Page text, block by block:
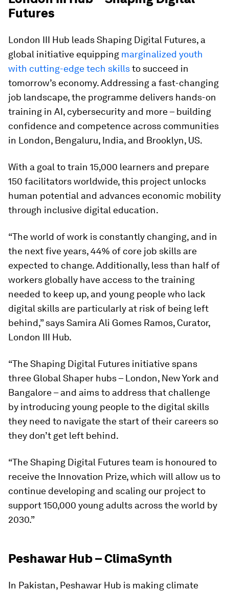
Futures
London III Hub leads Shaping Digital Futures, a
global initiative equipping marginalized youth
with cutting-edge tech skillsto succeed in
tomorrow’s economy. Addressing a fast-changing
job landscape, the programme delivers hands-on
training in AI, cybersecurity and more – building
confidence and competence across communities
in London, Bengaluru, India, and Brooklyn, US.
With a goal to train 15,000 learners and prepare
150 facilitators worldwide, this project unlocks
human potential and advances economic mobility
through inclusive digital education.
“The world of work is constantly changing, and in
the next five years, 44% of core job skills are
expected to change. Additionally, less than half of
workers globally have access to the training
needed to keep up, and young people who lack
digital skills are particularly at risk of being left
behind,”says Samira Ali Gomes Ramos, Curator,
London III Hub.
“The Shaping Digital Futures initiative spans
three Global Shaper hubs – London, New York and
Bangalore – and aims to address that challenge
by introducing young people to the digital skills
they need to navigate the start of their careers so
they don’t get left behind.
“The Shaping Digital Futures team is honoured to
receive the Innovation Prize, which will allow us to
continue developing and scaling our project to
support 150,000 young adults across the world by
2030.”
Peshawar Hub – ClimaSynth
In Pakistan, Peshawar Hub is making climate